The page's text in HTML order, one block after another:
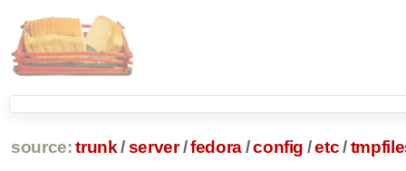
source: trunk /server /fedora/config /etc/